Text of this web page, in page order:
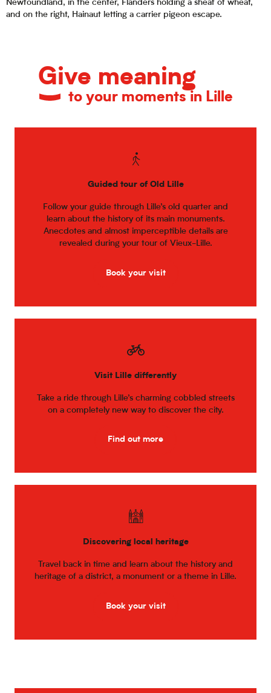
Newfoundland, in the center, Flanders holding a sheaf of wheat,
and on the right, Hainaut letting a carrier pigeon escape.
Give meaning
to your moments in Lille
Guided tour of Old Lille
Follow your guide through Lille’s old quarter and
learn about the history of its main monuments.
Anecdotes and almost imperceptible details are
revealed during your tour of Vieux-Lille.
Book your visit
Visit Lille differently
Take a ride through Lille’s charming cobbled streets
on a completely new way to discover the city.
Find out more
Discovering local heritage
Travel back in time and learn about the history and
heritage of a district, a monument or a theme in Lille.
Book your visit